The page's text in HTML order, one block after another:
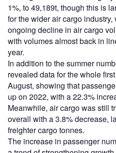
1%, to 49,189t, though this is
for the wider air cargo industry,
ongoing decline in air cargo
with volumes almost back in
year.
In addition to the summer
revealed data for the whole
August, showing that
up on 2022, with a 22.3%
Meanwhile, air cargo was still
overall with a 3.8% decrease,
freighter cargo tonnes.
The increase in passenger